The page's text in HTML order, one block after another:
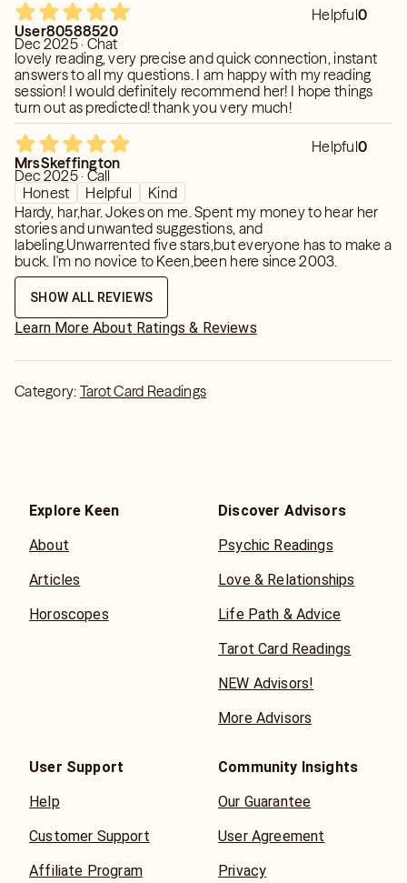
Helpful0
User80588520
Dec 2025 · Chat
lovely reading, very precise and quick connection, instant
answers to all my questions. I am happy with my reading
session! I would definitely recommend her! I hope things
turn out as predicted! thank you very much!
Helpful0
MrsSkeffington
Dec 2025 · Call
Honest
Helpful
Kind
Hardy, har,har. Jokes on me. Spent my money to hear her
stories and unwanted suggestions, and
labeling.Unwarrented five stars,but everyone has to make a
buck. I'm no novice to Keen,been here since 2003.
SHOW ALL REVIEWS
Learn More About Ratings & Reviews
Category: Tarot Card Readings
Explore Keen
About
Articles
Horoscopes
Discover Advisors
Psychic Readings
Love & Relationships
Life Path & Advice
Tarot Card Readings
NEW Advisors!
More Advisors
User Support
Help
Customer Support
Affiliate Program
Community Insights
Our Guarantee
User Agreement
Privacy